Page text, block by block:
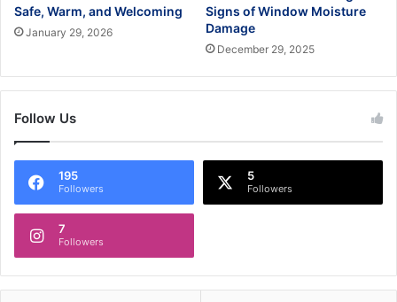
Safe, Warm, and Welcoming
January 29, 2026
Signs of Window Moisture
Damage
December 29, 2025
Follow Us
195
Followers
5
Followers
7
Followers